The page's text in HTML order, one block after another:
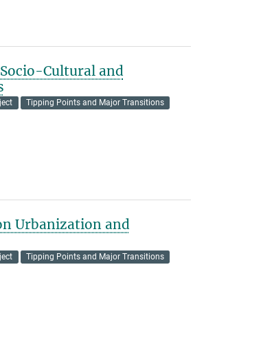
Socio-Cultural and
Tipping Points and Major Transitions
Urbanization and
Tipping Points and Major Transitions